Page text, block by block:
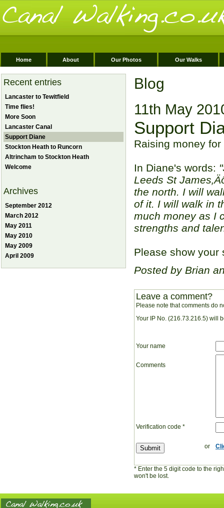
Home About Our Photos Our Walks
Recent entries
Lancaster to Tewitfield
Time flies!
More Soon
Lancaster Canal
Support Diane
Stockton Heath to Runcorn
Altrincham to Stockton Heath
Welcome
Archives
September 2012
March 2012
May 2011
May 2010
May 2009
April 2009
Blog
11th May
Support
Raising money
In Diane's words:
Leeds St
the north. I will
of it. I will walk in
much money as I
strengths and
Please show
Posted by Brian
Leave a comment?
Please note that comments do
Your IP No. (216.73.216.5) will
Your name
Comments
Verification code *
or
* Enter the 5 digit code to the
won't be lost.